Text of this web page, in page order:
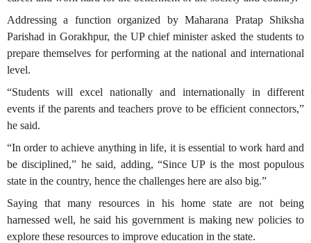
Addressing a function organized by Maharana Pratap Shiksha
Parishad in Gorakhpur, the UP chief minister asked the students to
prepare themselves for performing at the national and international
level.
“Students will excel nationally and internationally in different
events if the parents and teachers prove to be efficient connectors,”
he said.
“In order to achieve anything in life, it is essential to work hard and
be disciplined,” he said, adding, “Since UP is the most populous
state in the country, hence the challenges here are also big.”
Saying that many resources in his home state are not being
harnessed well, he said his government is making new policies to
explore these resources to improve education in the state.